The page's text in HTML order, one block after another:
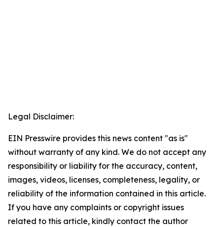
Legal Disclaimer:
EIN Presswire provides this news content "as is"
without warranty of any kind. We do not accept any
responsibility or liability for the accuracy, content,
images, videos, licenses, completeness, legality, or
reliability of the information contained in this article.
If you have any complaints or copyright issues
related to this article, kindly contact the author